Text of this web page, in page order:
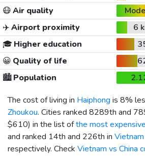
😷Air quality
✈️Airport proximity 6
🎓 Higher education
😀 Quality of life
🏙️Population
The cost of living in Haiphong is 8%
Zhoukou. Cities ranked 8289th and
$610) in the list ofthe most
and ranked 14th and 226th in Vietnam
respectively. Check Vietnam vs China